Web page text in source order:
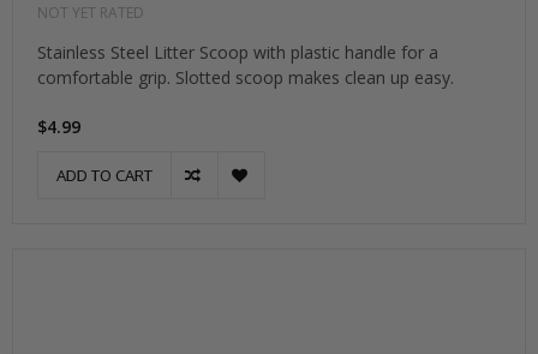
NOT YET RATED
Stainless Steel Litter Scoop with plastic handle for a
comfortable grip. Slotted scoop makes clean up easy.
$4.99
ADD TO CART